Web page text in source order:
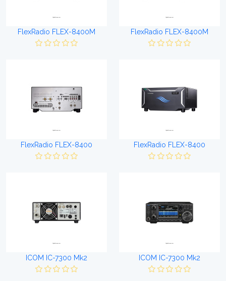
FlexRadio FLEX-8400M FlexRadio FLEX-8400M
FlexRadio FLEX-8400 FlexRadio FLEX-8400
ICOM IC-7300 Mk2 ICOM IC-7300 Mk2